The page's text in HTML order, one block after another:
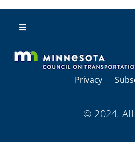
Providers
Resources
Toggle
About Us
Regional Coordination
Meetings and Events
Privacy
© 2024.